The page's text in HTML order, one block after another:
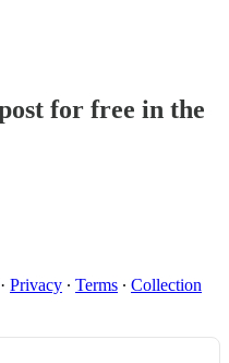
for free in the
· Privacy ∙ Terms ∙ Collection